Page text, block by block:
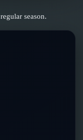
regular season.